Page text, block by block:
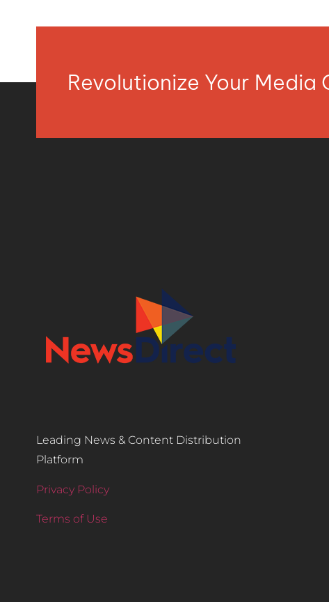
Revolutionize Your Media
Leading News & Content Distribution
Platform
Privacy Policy
Terms of Use